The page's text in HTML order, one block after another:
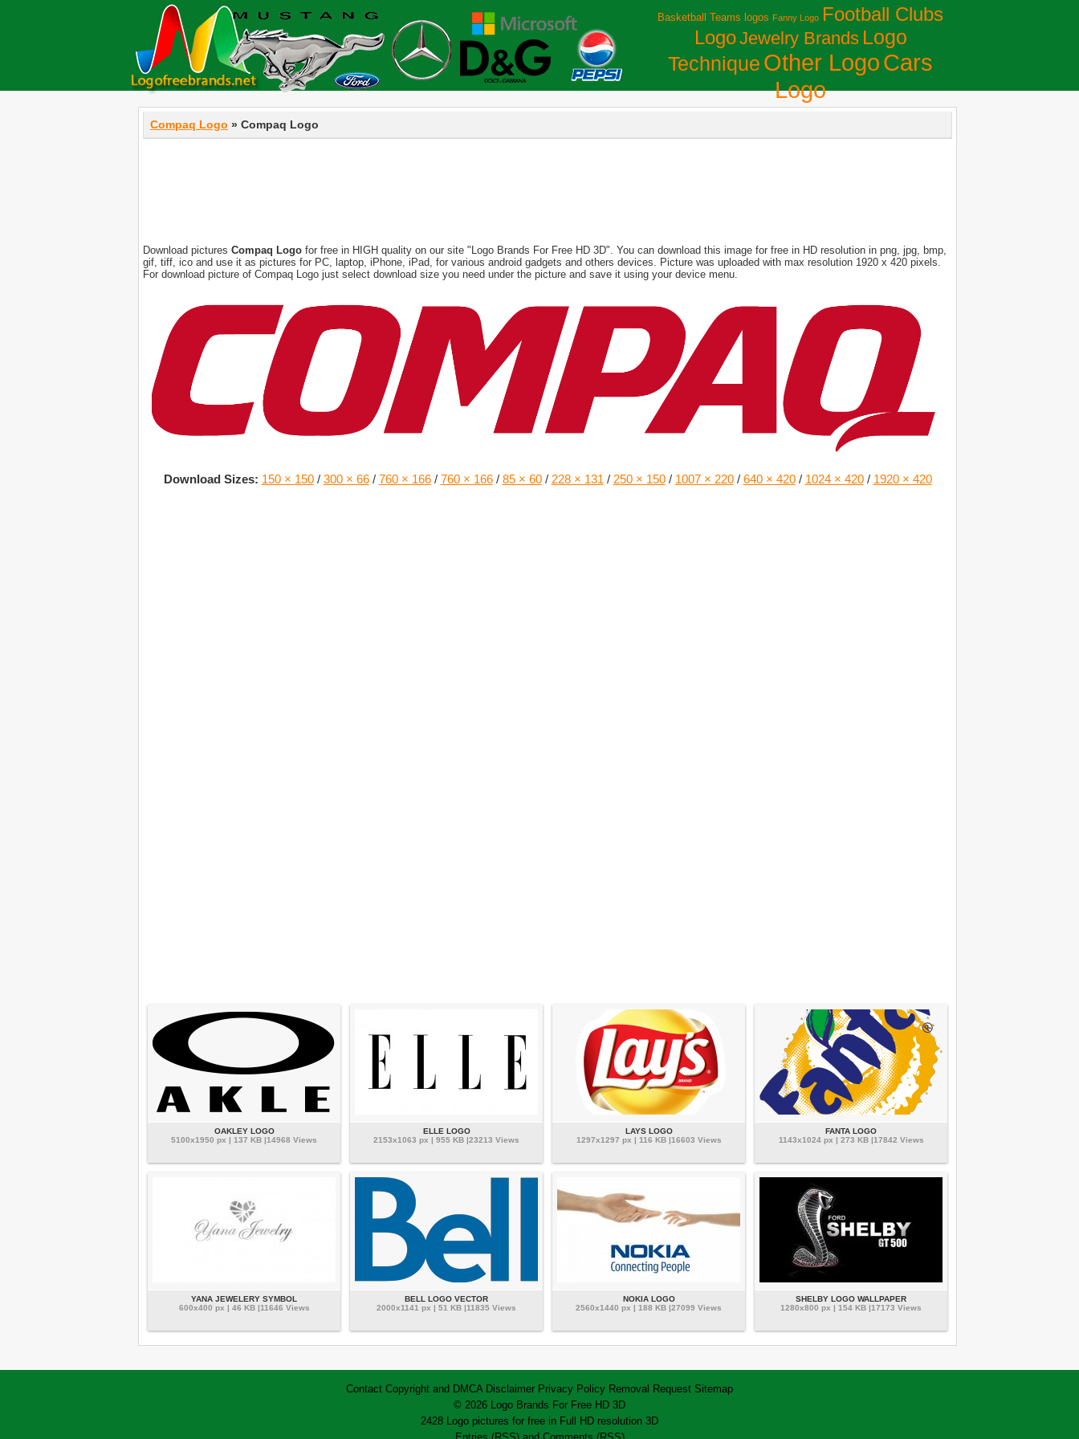
Basketball Teams logos Fanny Logo Football Clubs
LogoJewelry Brands Logo
Technique Other LogoСars
Logo
Compaq Logo » Compaq Logo
Download pictures Compaq Logo for free in HIGH quality on our site "Logo Brands For Free HD 3D". You can download this image for free in HD resolution in png, jpg, bmp,
gif, tiff, ico and use it as pictures for PC, laptop, iPhone, iPad, for various android gadgets and others devices. Picture was uploaded with max resolution 1920 x 420 pixels.
For download picture of Compaq Logo just select download size you need under the picture and save it using your device menu.
Download Sizes: 150 × 150 / 300 × 66 / 760 × 166 / 760 × 166 / 85 × 60 / 228 × 131 / 250 × 150 / 1007 × 220 / 640 × 420 / 1024 × 420 / 1920 × 420
OAKLEY LOGO
5100x1950 px | 137 KB |14968 Views
ELLE LOGO
2153x1063 px | 955 KB |23213 Views
LAYS LOGO
1297x1297 px | 116 KB |16603 Views
FANTA LOGO
1143x1024 px | 273 KB |17842 Views
YANA JEWELERY SYMBOL
600x400 px | 46 KB |11646 Views
BELL LOGO VECTOR
2000x1141 px | 51 KB |11835 Views
NOKIA LOGO
2560x1440 px | 188 KB |27099 Views
SHELBY LOGO WALLPAPER
1280x800 px | 154 KB |17173 Views
Contact Copyright and DMCA Disclaimer Privacy Policy Removal Request Sitemap
© 2026 Logo Brands For Free HD 3D
2428 Logo pictures for free in Full HD resolution 3D